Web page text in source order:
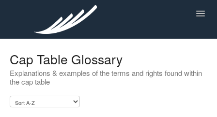
KNOWLEDGE CENTER
Cap Table Glossary
Explanations & examples of the terms and rights found within
the cap table